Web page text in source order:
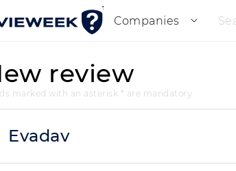
Companies
review
marked with an asterisk * are mandatory
Evadav